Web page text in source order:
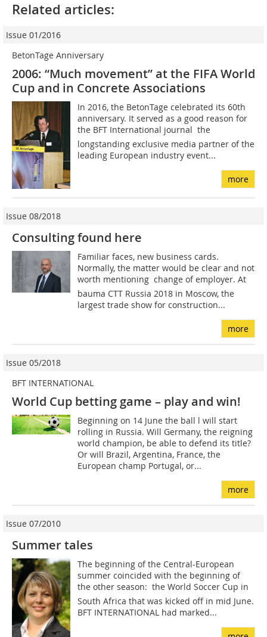
Related articles:
Issue 01/2016
BetonTage Anniversary
2006: “Much movement” at the FIFA World
Cup and in Concrete Associations
In 2016, the BetonTage celebrated its 60th
anniversary. It served as a good reason for
the BFT International journal  the
longstanding exclusive media partner of the
leading European industry event...
more
Issue 08/2018
Consulting found here
Familiar faces, new business cards.
Normally, the matter would be clear and not
worth mentioning  change of employer. At
bauma CTT Russia 2018 in Moscow, the
largest trade show for construction...
more
Issue 05/2018
BFT INTERNATIONAL
World Cup betting game – play and win!
Beginning on 14 June the ball l will start
rolling in Russia. Will Germany, the reigning
world champion, be able to defend its title?
Or will Brazil, Argentina, France, the
European champ Portugal, or...
more
Issue 07/2010
Summer tales
The beginning of the Central-European
summer coincided with the beginning of
the other season: the World Soccer Cup in
South Africa that was kicked off in mid June.
BFT INTERNATIONAL had marked...